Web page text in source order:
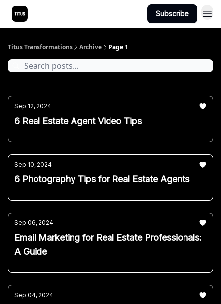
Subscribe
Titus Transformations Archive Page 1
Sep 12, 2024
6 Real Estate Agent Video Tips
Sep 10, 2024
6 Photography Tips for Real Estate Agents
Sep 06, 2024
Email Marketing for Real Estate Professionals:
A Guide
Sep 04, 2024